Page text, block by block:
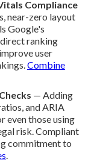
Compliance
near-zero layout
Google's
ranking
user
Combine
— Adding
and ARIA
even those using
risk. Compliant
commitment to
.